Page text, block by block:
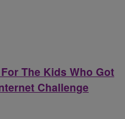
The Kids Who Got
Challenge